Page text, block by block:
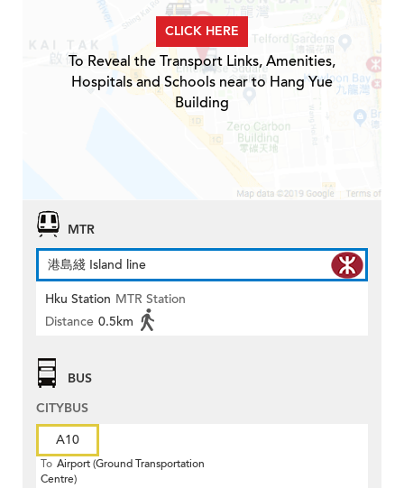
CLICK HERE
To Reveal the Transport Links, Amenities,
Hospitals and Schools near to Hang Yue
Building
MTR
港島綫 Island line
Hku Station MTR Station
Distance 0.5km
BUS
CITYBUS
A10
To Airport (Ground Transportation
Centre)